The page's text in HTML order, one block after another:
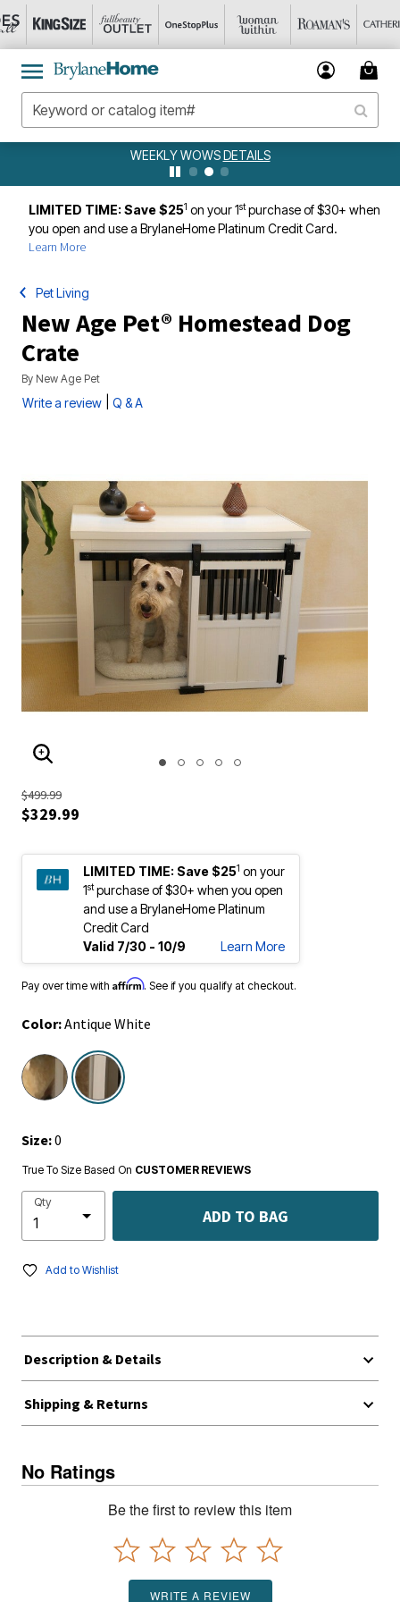
WEEKLY WOWSDETAILS
LIMITED TIME: Save $251 on your 1stpurchase of $30+ when
you open and use a BrylaneHome Platinum Credit Card.
Learn More
Pet Living
New Age Pet® Homestead Dog
Crate
By New Age Pet
Write a review Q & A
ENLARGE IMAGE
$499.99
$329.99
LIMITED TIME: Save $251 on your
1stpurchase of $30+ when you open
and use a BrylaneHome Platinum
Credit Card
Valid 7/30 - 10/9
Learn More
Pay over time with Affirm. See if you qualify at checkout.
Color:Antique White
Size:0
True To Size Based On CUSTOMER REVIEWS
Qty
ADD TO BAG
Add to Wishlist
Description & Details
Shipping & Returns
No Ratings
Be the first to review this item
WRITE A REVIEW